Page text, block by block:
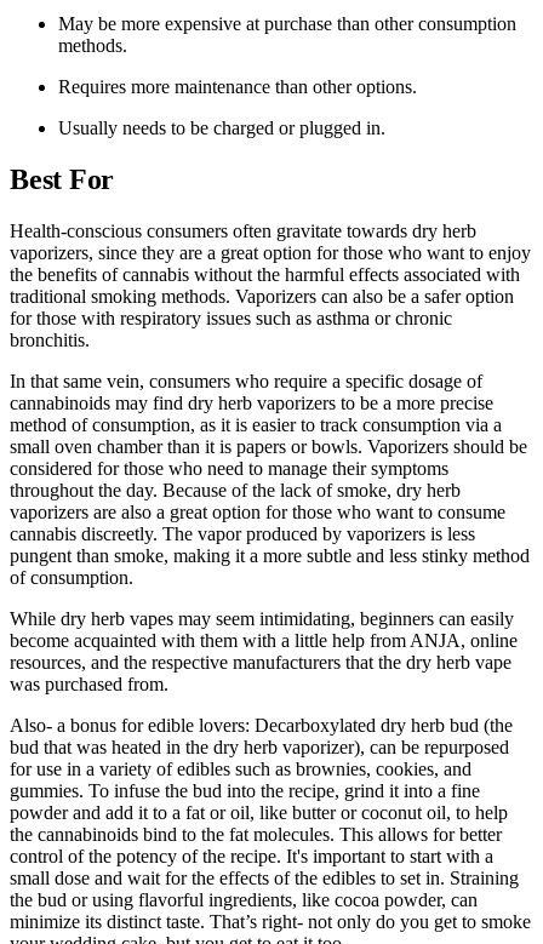
May be more expensive at purchase than other consumption
methods.
Requires more maintenance than other options.
Usually needs to be charged or plugged in.
Best For
Health-conscious consumers often gravitate towards dry herb
vaporizers, since they are a great option for those who want to enjoy
the benefits of cannabis without the harmful effects associated with
traditional smoking methods. Vaporizers can also be a safer option
for those with respiratory issues such as asthma or chronic
bronchitis.
In that same vein, consumers who require a specific dosage of
cannabinoids may find dry herb vaporizers to be a more precise
method of consumption, as it is easier to track consumption via a
small oven chamber than it is papers or bowls. Vaporizers should be
considered for those who need to manage their symptoms
throughout the day. Because of the lack of smoke, dry herb
vaporizers are also a great option for those who want to consume
cannabis discreetly. The vapor produced by vaporizers is less
pungent than smoke, making it a more subtle and less stinky method
of consumption.
While dry herb vapes may seem intimidating, beginners can easily
become acquainted with them with a little help from ANJA, online
resources, and the respective manufacturers that the dry herb vape
was purchased from.
Also- a bonus for edible lovers: Decarboxylated dry herb bud (the
bud that was heated in the dry herb vaporizer), can be repurposed
for use in a variety of edibles such as brownies, cookies, and
gummies. To infuse the bud into the recipe, grind it into a fine
powder and add it to a fat or oil, like butter or coconut oil, to help
the cannabinoids bind to the fat molecules. This allows for better
control of the potency of the recipe. It's important to start with a
small dose and wait for the effects of the edibles to set in. Straining
the bud or using flavorful ingredients, like cocoa powder, can
minimize its distinct taste. That’s right- not only do you get to smoke